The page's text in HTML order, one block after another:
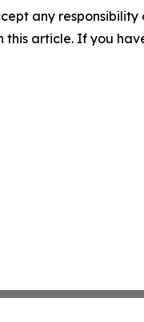
any
article. If you